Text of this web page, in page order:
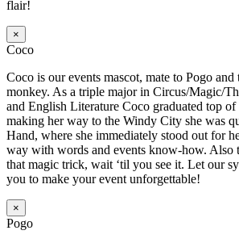
flair!
×
Coco
Coco is our events mascot, mate to Pogo and
monkey. As a triple major in Circus/Magic/
and English Literature Coco graduated top of
making her way to the Windy City she was
Hand, where she immediately stood out for
way with words and events know-how. Also
that magic trick, wait ‘til you see it. Let our
you to make your event unforgettable!
×
Pogo